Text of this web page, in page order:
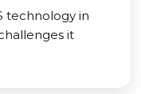
technology in
it